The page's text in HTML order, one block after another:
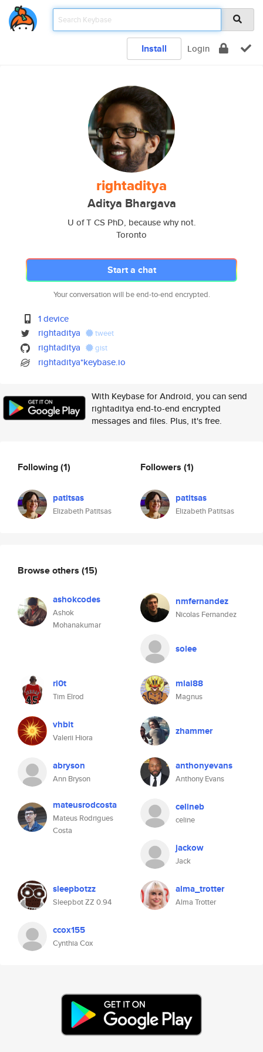
Install Login
rightaditya
Aditya Bhargava
U of T CS PhD, because why not.
Toronto
Start a chat
Your conversation will be end-to-end encrypted.
1 device
rightaditya
tweet
rightaditya gist
rightaditya*keybase.io
With Keybase for Android, you can send
rightaditya end-to-end encrypted
messages and files. Plus, it's free.
Following(1)
patitsas
Elizabeth Patitsas
Followers (1)
patitsas
Elizabeth Patitsas
Browse others (15)
ashokcodes
Ashok
Mohanakumar
nmfernandez
Nicolas Fernandez
solee
ri0t
Tim Elrod
mlai88
Magnus
vhbit
Valerii Hiora
zhammer
abryson
Ann Bryson
anthonyevans
Anthony Evans
mateusrodcosta
Mateus Rodrigues
Costa
celineb
celine
jackow
Jack
sleepbotzz
Sleepbot ZZ 0.94
alma_trotter
Alma Trotter
ccox155
Cynthia Cox